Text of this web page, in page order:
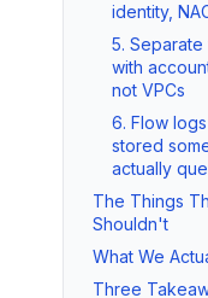
identity,
5.
with
not VPCs
6. Flow
stored
actually
The Things
Shouldn't
What We
Three